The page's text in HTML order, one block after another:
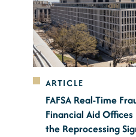
ARTICLE
FAFSA Real-Time
Financial Aid
the Reprocessing